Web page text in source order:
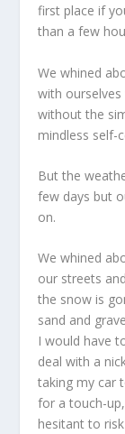
first place if
than a few
We whined
with
without the
mindless self-
But the
few days but
on.
We whined
our streets
the snow is
sand and
I would have
deal with a
taking my car
for a touch-
hesitant to